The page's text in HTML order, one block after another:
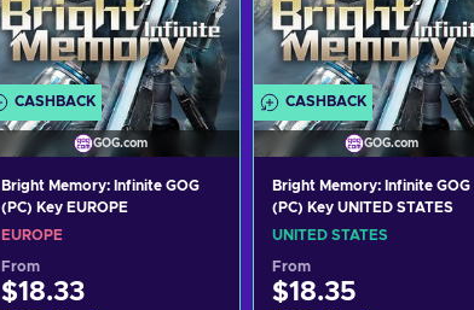
CASHBACK
GOG.com
Bright Memory: Infinite GOG
(PC) Key EUROPE
EUROPE
From
$18.33
CASHBACK
GOG.com
Bright Memory: Infinite GOG
(PC) Key UNITED STATES
UNITED STATES
From
$18.35